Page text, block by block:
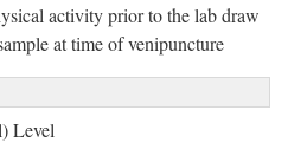
activity prior to the lab draw
at time of venipuncture
Level